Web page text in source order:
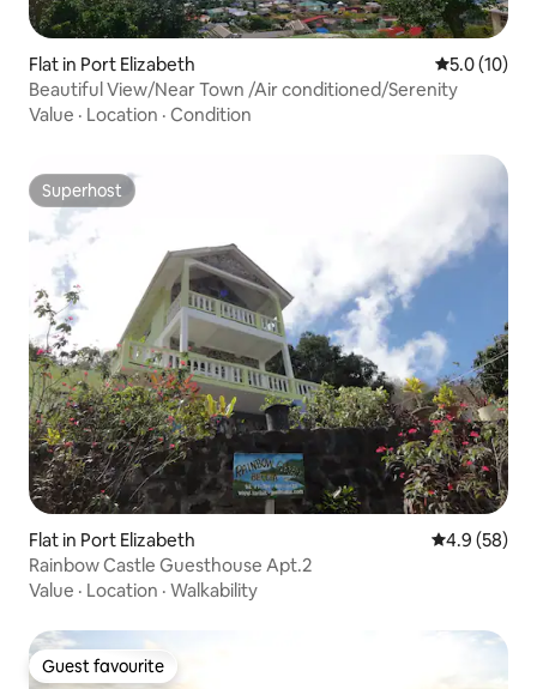
Flat in Port Elizabeth 5.0 out of 5
5.0 (10)
Beautiful View/Near Town /Air conditioned/Serenity
Value · Location · Condition
Superhost
Superhost
Flat in Port Elizabeth 4.9 out of 5
4.9 (58)
Rainbow Castle Guesthouse Apt.2
Value · Location · Walkability
Guest favourite
Guest favourite